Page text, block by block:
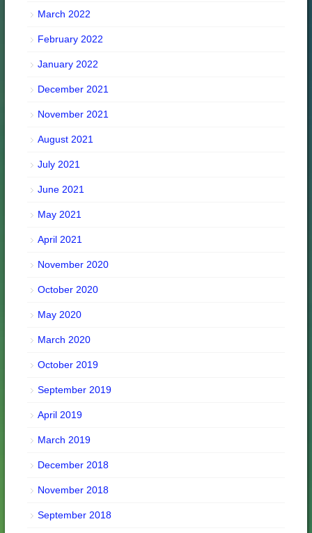
March 2022
February 2022
January 2022
December 2021
November 2021
August 2021
July 2021
June 2021
May 2021
April 2021
November 2020
October 2020
May 2020
March 2020
October 2019
September 2019
April 2019
March 2019
December 2018
November 2018
September 2018